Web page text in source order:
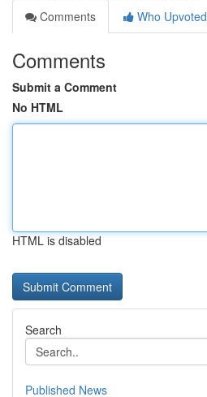
Comments
Who Upvoted
Comments
Submit a Comment
No HTML
HTML is disabled
Search
Published News